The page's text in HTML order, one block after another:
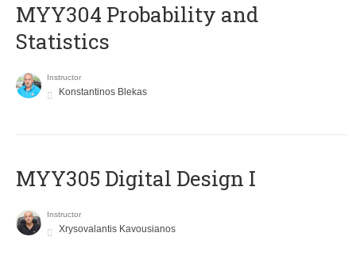
MYY304 Probability and
Statistics
Instructor
Konstantinos Blekas
MYY305 Digital Design Ι
Instructor
Xrysovalantis Kavousianos